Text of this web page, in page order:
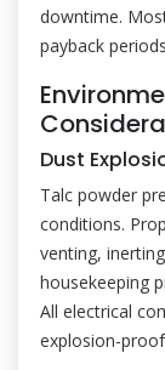
downtime.
payback
Dust
Talc powder
conditions.
venting,
housekeeping
All electrical
explosion-